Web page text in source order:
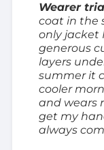
Wearer
coat in the
only jacket
generous
layers
summer it
cooler
and wears
get my
always